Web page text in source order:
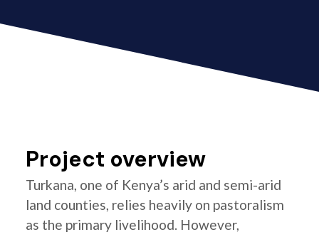
Project overview
Turkana, one of Kenya’s arid and semi-arid
land counties, relies heavily on pastoralism
as the primary livelihood. However,